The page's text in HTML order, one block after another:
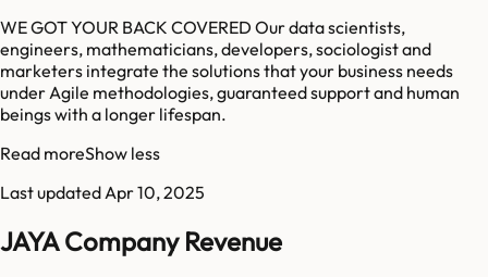
WE GOT YOUR BACK COVERED Our data scientists,
engineers, mathematicians, developers, sociologist and
marketers integrate the solutions that your business needs
under Agile methodologies, guaranteed support and human
beings with a longer lifespan.
Read moreShow less
Last updated Apr 10, 2025
JAYA Company Revenue